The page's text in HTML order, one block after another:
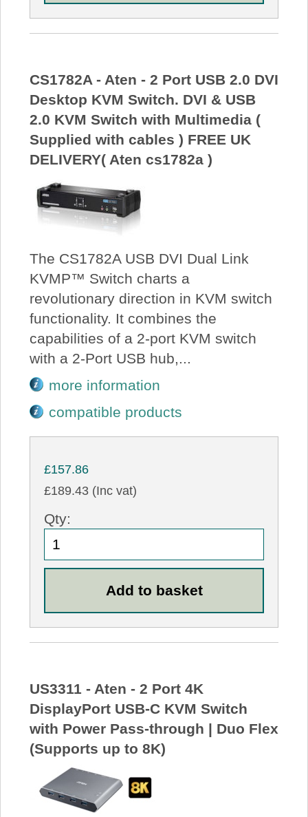
CS1782A - Aten - 2 Port USB 2.0 DVI
Desktop KVM Switch. DVI & USB
2.0 KVM Switch with Multimedia (
Supplied with cables ) FREE UK
DELIVERY( Aten cs1782a )
The CS1782A USB DVI Dual Link
KVMP™ Switch charts a
revolutionary direction in KVM switch
functionality. It combines the
capabilities of a 2-port KVM switch
with a 2-Port USB hub,...
more information
compatible products
£157.86
£189.43 (Inc vat)
Qty:
US3311 - Aten - 2 Port 4K
DisplayPort USB-C KVM Switch
with Power Pass-through | Duo Flex
(Supports up to 8K)